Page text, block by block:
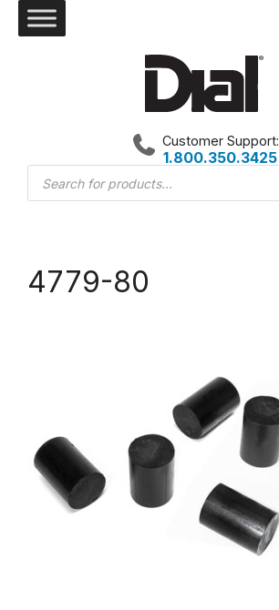
Products
search
Customer Support:
1.800.350.3425
4779-80